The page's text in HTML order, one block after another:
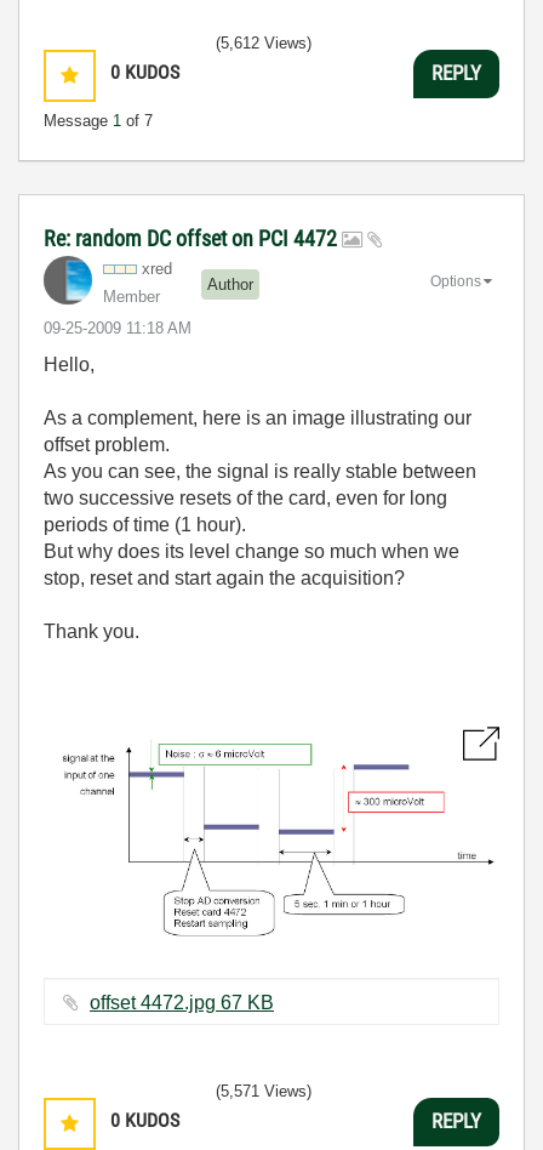
0 KUDOS
Message 1 of 7
(5,612 Views)
REPLY
Re: random DC offset on PCI 4472
xred
Member
Author
‎09-25-2009 11:18 AM
Options
Hello,
As a complement, here is an image illustrating our
offset problem.
As you can see, the signal is really stable between
two successive resets of the card, even for long
periods of time (1 hour).
But why does its level change so much when we
stop, reset and start again the acquisition?
Thank you.
offset 4472.jpg ‏67 KB
0 KUDOS
(5,571 Views)
REPLY